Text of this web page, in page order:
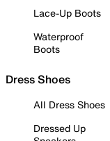
Lace-Up Boots
Waterproof
Boots
Dress Shoes
All Dress Shoes
Dressed Up